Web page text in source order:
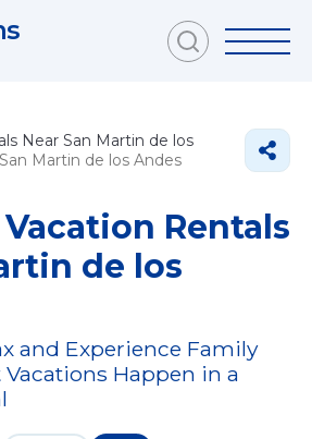
Near San Martin de los
San Martin de los Andes
Rentals
de los
and Experience Family
Vacations Happen in a